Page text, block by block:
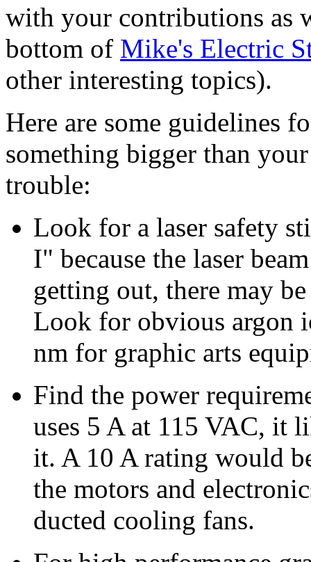
with your contributions as
bottom of Mike's Electric
other interesting topics).
Here are some guidelines
something bigger than
trouble:
Look for a laser safety
I" because the laser
getting out, there may
Look for obvious argon
nm for graphic arts
Find the power
uses 5 A at 115 VAC, it
it. A 10 A rating would
the motors and
ducted cooling fans.